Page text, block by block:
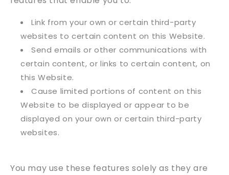
Link from your own or certain third-party
websites to certain content on this Website.
Send emails or other communications with
certain content, or links to certain content, on
this Website.
Cause limited portions of content on this
Website to be displayed or appear to be
displayed on your own or certain third-party
websites.
You may use these features solely as they are